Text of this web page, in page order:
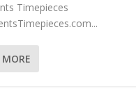
Timepieces
MORE